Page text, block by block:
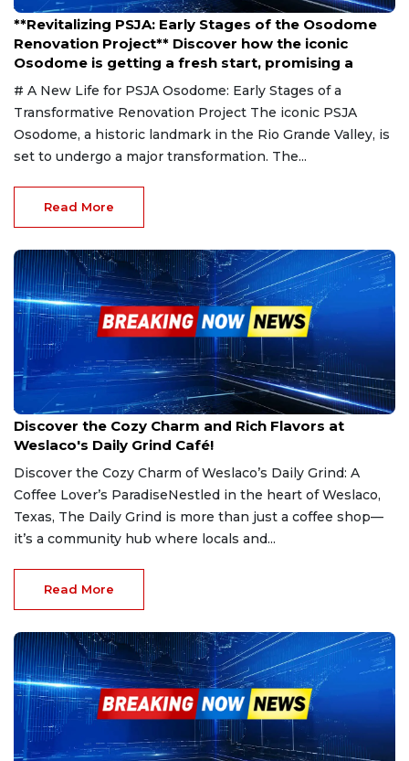
Jan 24, 2025
**Revitalizing PSJA: Early Stages of the Osodome
Renovation Project** Discover how the iconic
Osodome is getting a fresh start, promising a
# A New Life for PSJA Osodome: Early Stages of a
Transformative Renovation Project The iconic PSJA
Osodome, a historic landmark in the Rio Grande Valley, is
set to undergo a major transformation. The...
Read More
Jan 24, 2025
Discover the Cozy Charm and Rich Flavors at
Weslaco's Daily Grind Café!
Discover the Cozy Charm of Weslaco’s Daily Grind: A
Coffee Lover’s ParadiseNestled in the heart of Weslaco,
Texas, The Daily Grind is more than just a coffee shop—
it’s a community hub where locals and...
Read More